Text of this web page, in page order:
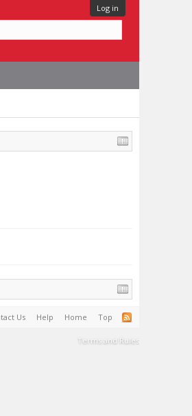
Log in
Us Help Home Top
Terms and Rules